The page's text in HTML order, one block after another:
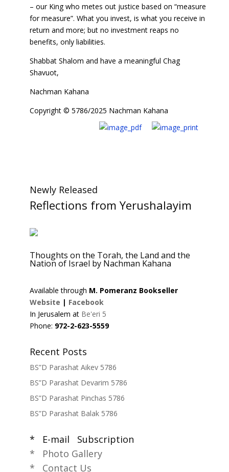
– our King who metes out justice based on “measure
for measure”. What you invest, is what you receive in
return and more; but no investment reaps no
benefits, only liabilities.
Shabbat Shalom and have a meaningful Chag
Shavuot,
Nachman Kahana
Copyright © 5786/2025 Nachman Kahana
Newly Released
Reflections from Yerushalayim
Thoughts on the Torah, the Land and the
Nation of Israel by Nachman Kahana
Available through M. Pomeranz Bookseller
Website | Facebook
In Jerusalem at Be'eri 5
Phone: 972-2-623-5559
Recent Posts
BS”D Parashat Aikev 5786
BS”D Parashat Devarim 5786
BS”D Parashat Pinchas 5786
BS”D Parashat Balak 5786
* E-mail Subscription
* Photo Gallery
* Contact Us